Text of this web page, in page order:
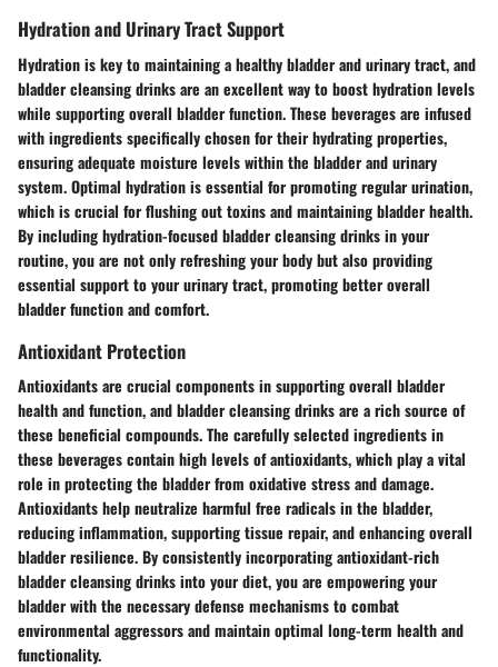
Hydration and Urinary Tract Support
Hydration is key to maintaining a healthy bladder and urinary tract, and
bladder cleansing drinks are an excellent way to boost hydration levels
while supporting overall bladder function. These beverages are infused
with ingredients specifically chosen for their hydrating properties,
ensuring adequate moisture levels within the bladder and urinary
system. Optimal hydration is essential for promoting regular urination,
which is crucial for flushing out toxins and maintaining bladder health.
By including hydration-focused bladder cleansing drinks in your
routine, you are not only refreshing your body but also providing
essential support to your urinary tract, promoting better overall
bladder function and comfort.
Antioxidant Protection
Antioxidants are crucial components in supporting overall bladder
health and function, and bladder cleansing drinks are a rich source of
these beneficial compounds. The carefully selected ingredients in
these beverages contain high levels of antioxidants, which play a vital
role in protecting the bladder from oxidative stress and damage.
Antioxidants help neutralize harmful free radicals in the bladder,
reducing inflammation, supporting tissue repair, and enhancing overall
bladder resilience. By consistently incorporating antioxidant-rich
bladder cleansing drinks into your diet, you are empowering your
bladder with the necessary defense mechanisms to combat
environmental aggressors and maintain optimal long-term health and
functionality.